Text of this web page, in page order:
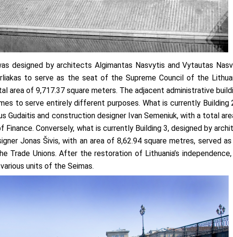
designed by ar­chi­tec­ts Al­gi­man­tas Nasvytis and Vy­tau­tas
to serve as the seat of the Supreme Council of the
area of 9,717.37 square meters. The adjacent administrative
to serve entirely different purposes. What is currently Building
Gudaitis and construction designer Ivan Semeniuk, with a total
Finance. Conversely, what is currently Building 3, designed by
Jonas Šivis, with an area of 8,62.94 square metres, served
Trade Unions. After the restoration of Lithuania’s
units of the Seimas.